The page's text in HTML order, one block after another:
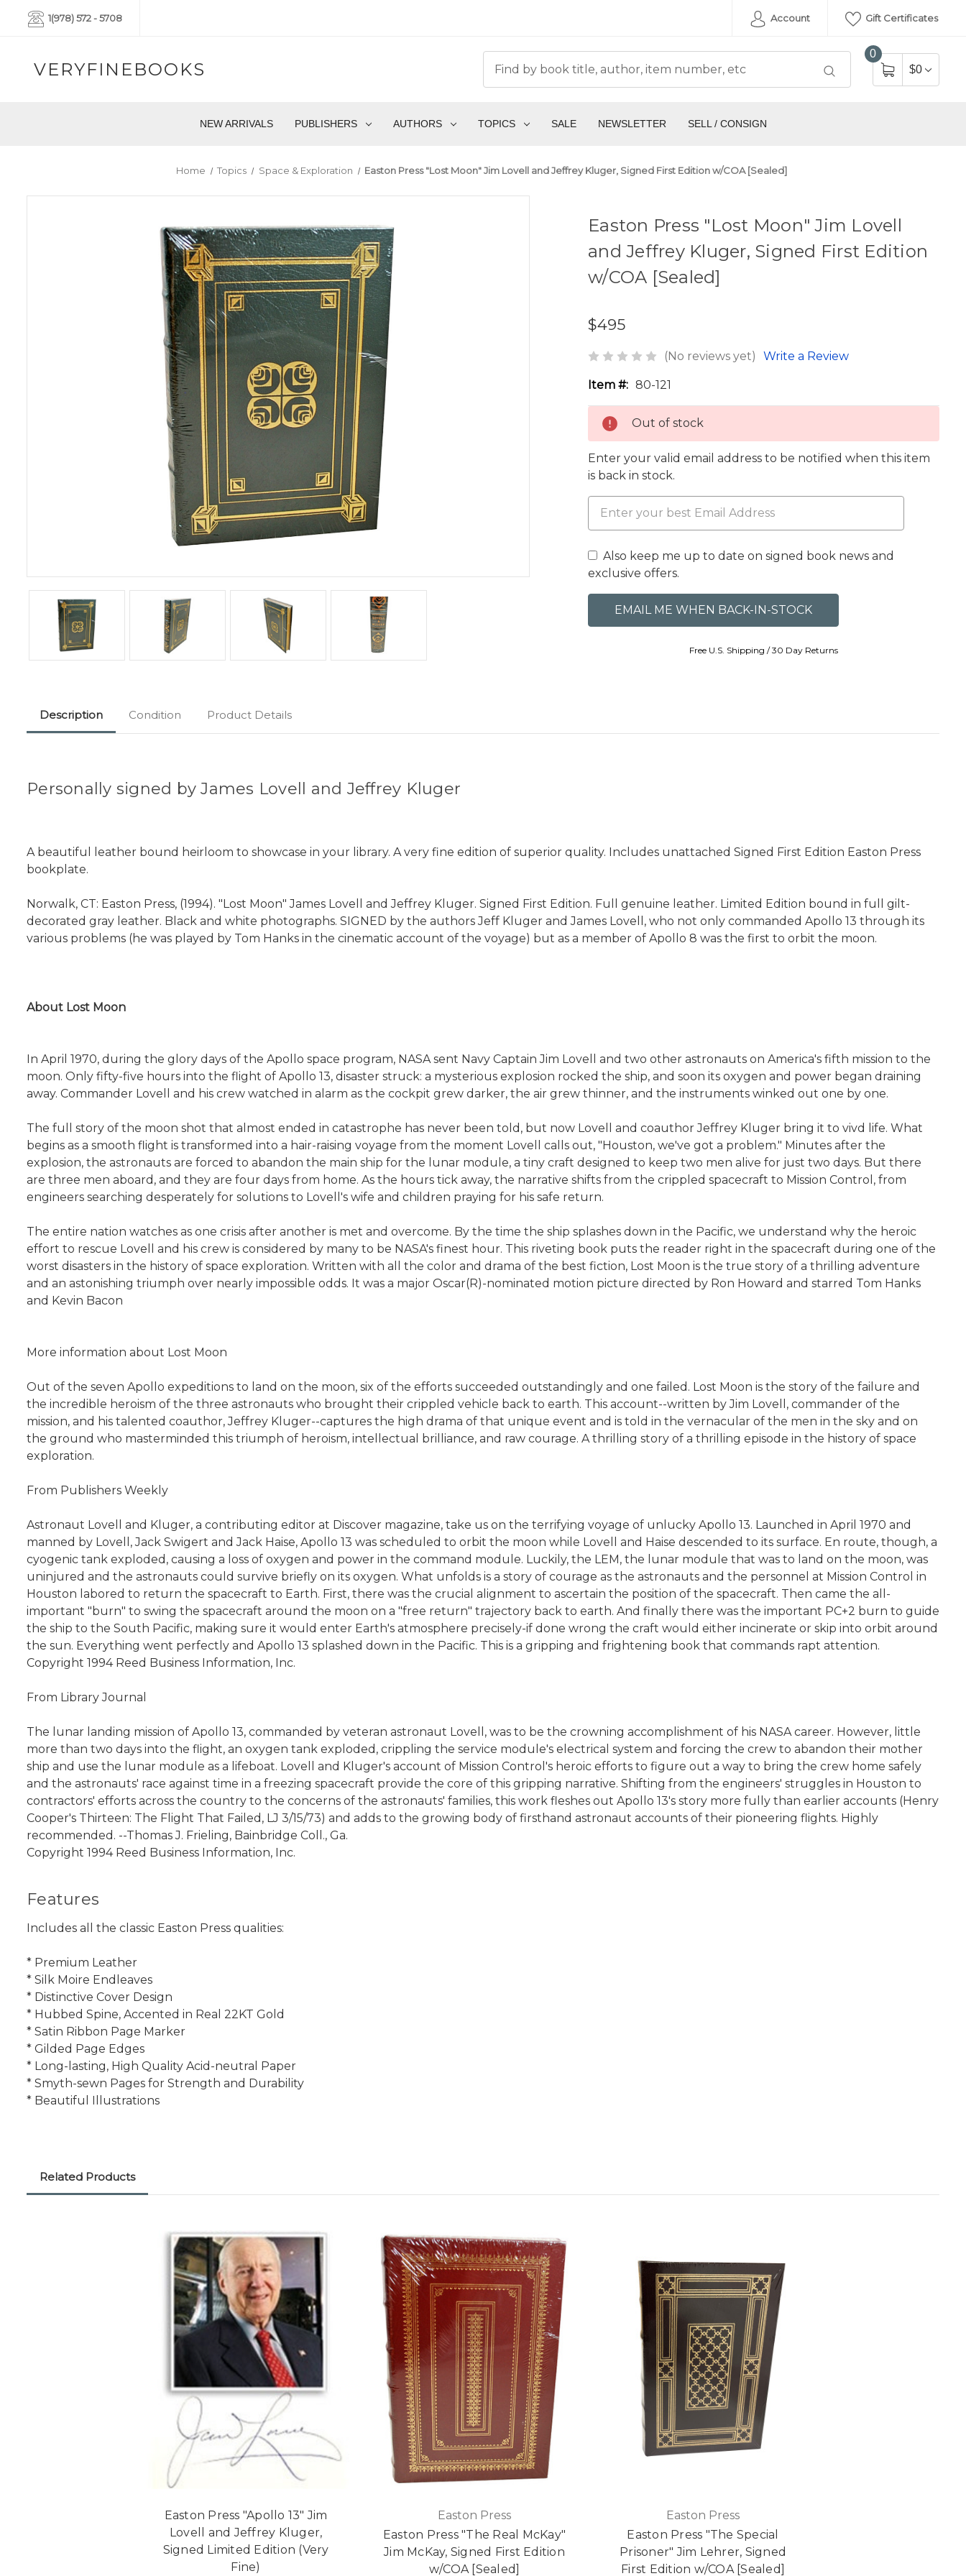
1(978) 572 - 5708 Account Gift Certificates
VERYFINEBOOKS
0
$0
NEW ARRIVALS PUBLISHERS AUTHORS TOPICS SALE NEWSLETTER SELL / CONSIGN
Home Topics Space & Exploration Easton Press "Lost Moon" Jim Lovell and Jeffrey Kluger, Signed First Edition w/COA [Sealed]
Easton Press "Lost Moon" Jim Lovell
and Jeffrey Kluger, Signed First Edition
w/COA [Sealed]
$495
(No reviews yet) Write a Review
Item #: 80-121
Out of stock
Enter your valid email address to be notified when this item
is back in stock.
Also keep me up to date on signed book news and
exclusive offers.
Free U.S. Shipping / 30 Day Returns
Description Condition Product Details
Personally signed by James Lovell and Jeffrey Kluger
A beautiful leather bound heirloom to showcase in your library. A very fine edition of superior quality. Includes unattached Signed First Edition Easton Press
bookplate.
Norwalk, CT: Easton Press, (1994). "Lost Moon" James Lovell and Jeffrey Kluger. Signed First Edition. Full genuine leather. Limited Edition bound in full gilt-
decorated gray leather. Black and white photographs. SIGNED by the authors Jeff Kluger and James Lovell, who not only commanded Apollo 13 through its
various problems (he was played by Tom Hanks in the cinematic account of the voyage) but as a member of Apollo 8 was the first to orbit the moon.
About Lost Moon
In April 1970, during the glory days of the Apollo space program, NASA sent Navy Captain Jim Lovell and two other astronauts on America's fifth mission to the
moon. Only fifty-five hours into the flight of Apollo 13, disaster struck: a mysterious explosion rocked the ship, and soon its oxygen and power began draining
away. Commander Lovell and his crew watched in alarm as the cockpit grew darker, the air grew thinner, and the instruments winked out one by one.
The full story of the moon shot that almost ended in catastrophe has never been told, but now Lovell and coauthor Jeffrey Kluger bring it to vivd life. What
begins as a smooth flight is transformed into a hair-raising voyage from the moment Lovell calls out, "Houston, we've got a problem." Minutes after the
explosion, the astronauts are forced to abandon the main ship for the lunar module, a tiny craft designed to keep two men alive for just two days. But there
are three men aboard, and they are four days from home. As the hours tick away, the narrative shifts from the crippled spacecraft to Mission Control, from
engineers searching desperately for solutions to Lovell's wife and children praying for his safe return.
The entire nation watches as one crisis after another is met and overcome. By the time the ship splashes down in the Pacific, we understand why the heroic
effort to rescue Lovell and his crew is considered by many to be NASA's finest hour. This riveting book puts the reader right in the spacecraft during one of the
worst disasters in the history of space exploration. Written with all the color and drama of the best fiction, Lost Moon is the true story of a thrilling adventure
and an astonishing triumph over nearly impossible odds. It was a major Oscar(R)-nominated motion picture directed by Ron Howard and starred Tom Hanks
and Kevin Bacon
More information about Lost Moon
Out of the seven Apollo expeditions to land on the moon, six of the efforts succeeded outstandingly and one failed. Lost Moon is the story of the failure and
the incredible heroism of the three astronauts who brought their crippled vehicle back to earth. This account--written by Jim Lovell, commander of the
mission, and his talented coauthor, Jeffrey Kluger--captures the high drama of that unique event and is told in the vernacular of the men in the sky and on
the ground who masterminded this triumph of heroism, intellectual brilliance, and raw courage. A thrilling story of a thrilling episode in the history of space
exploration.
From Publishers Weekly
Astronaut Lovell and Kluger, a contributing editor at Discover magazine, take us on the terrifying voyage of unlucky Apollo 13. Launched in April 1970 and
manned by Lovell, Jack Swigert and Jack Haise, Apollo 13 was scheduled to orbit the moon while Lovell and Haise descended to its surface. En route, though, a
cyogenic tank exploded, causing a loss of oxygen and power in the command module. Luckily, the LEM, the lunar module that was to land on the moon, was
uninjured and the astronauts could survive briefly on its oxygen. What unfolds is a story of courage as the astronauts and the personnel at Mission Control in
Houston labored to return the spacecraft to Earth. First, there was the crucial alignment to ascertain the position of the spacecraft. Then came the all-
important "burn" to swing the spacecraft around the moon on a "free return" trajectory back to earth. And finally there was the important PC+2 burn to guide
the ship to the South Pacific, making sure it would enter Earth's atmosphere precisely-if done wrong the craft would either incinerate or skip into orbit around
the sun. Everything went perfectly and Apollo 13 splashed down in the Pacific. This is a gripping and frightening book that commands rapt attention.
Copyright 1994 Reed Business Information, Inc.
From Library Journal
The lunar landing mission of Apollo 13, commanded by veteran astronaut Lovell, was to be the crowning accomplishment of his NASA career. However, little
more than two days into the flight, an oxygen tank exploded, crippling the service module's electrical system and forcing the crew to abandon their mother
ship and use the lunar module as a lifeboat. Lovell and Kluger's account of Mission Control's heroic efforts to figure out a way to bring the crew home safely
and the astronauts' race against time in a freezing spacecraft provide the core of this gripping narrative. Shifting from the engineers' struggles in Houston to
contractors' efforts across the country to the concerns of the astronauts' families, this work fleshes out Apollo 13's story more fully than earlier accounts (Henry
Cooper's Thirteen: The Flight That Failed, LJ 3/15/73) and adds to the growing body of firsthand astronaut accounts of their pioneering flights. Highly
recommended. --Thomas J. Frieling, Bainbridge Coll., Ga.
Copyright 1994 Reed Business Information, Inc.
Features
Includes all the classic Easton Press qualities:
* Premium Leather
* Silk Moire Endleaves
* Distinctive Cover Design
* Hubbed Spine, Accented in Real 22KT Gold
* Satin Ribbon Page Marker
* Gilded Page Edges
* Long-lasting, High Quality Acid-neutral Paper
* Smyth-sewn Pages for Strength and Durability
* Beautiful Illustrations
Related Products
Easton Press "Apollo 13" Jim
Lovell and Jeffrey Kluger,
Signed Limited Edition (Very
Fine)
Easton Press
Easton Press "The Real McKay"
Jim McKay, Signed First Edition
w/COA [Sealed]
Easton Press
Easton Press "The Special
Prisoner" Jim Lehrer, Signed
First Edition w/COA [Sealed]